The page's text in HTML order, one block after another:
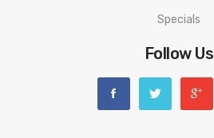
Specials
Follow Us